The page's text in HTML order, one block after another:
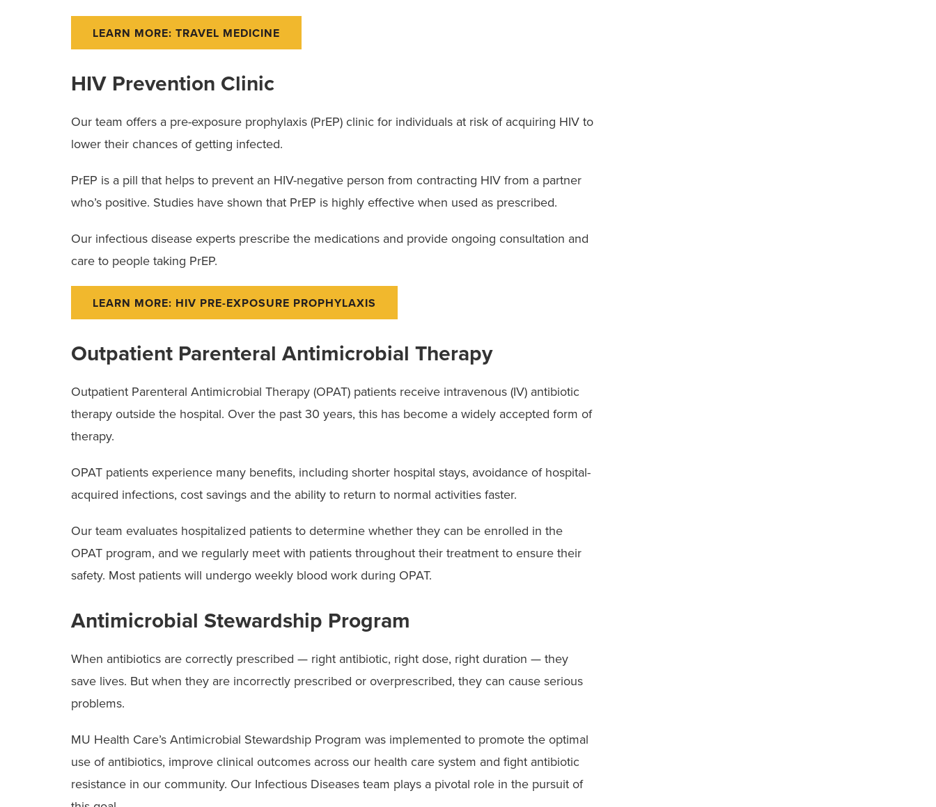
LEARN MORE: TRAVEL MEDICINE
HIV Prevention Clinic
Our team offers a pre-exposure prophylaxis (PrEP) clinic for individuals at risk of acquiring HIV to
lower their chances of getting infected.
PrEP is a pill that helps to prevent an HIV-negative person from contracting HIV from a partner
who’s positive. Studies have shown that PrEP is highly effective when used as prescribed.
Our infectious disease experts prescribe the medications and provide ongoing consultation and
care to people taking PrEP.
LEARN MORE: HIV PRE-EXPOSURE PROPHYLAXIS
Outpatient Parenteral Antimicrobial Therapy
Outpatient Parenteral Antimicrobial Therapy (OPAT) patients receive intravenous (IV) antibiotic
therapy outside the hospital. Over the past 30 years, this has become a widely accepted form of
therapy.
OPAT patients experience many benefits, including shorter hospital stays, avoidance of hospital-
acquired infections, cost savings and the ability to return to normal activities faster.
Our team evaluates hospitalized patients to determine whether they can be enrolled in the
OPAT program, and we regularly meet with patients throughout their treatment to ensure their
safety. Most patients will undergo weekly blood work during OPAT.
Antimicrobial Stewardship Program
When antibiotics are correctly prescribed — right antibiotic, right dose, right duration — they
save lives. But when they are incorrectly prescribed or overprescribed, they can cause serious
problems.
MU Health Care’s Antimicrobial Stewardship Program was implemented to promote the optimal
use of antibiotics, improve clinical outcomes across our health care system and fight antibiotic
resistance in our community. Our Infectious Diseases team plays a pivotal role in the pursuit of